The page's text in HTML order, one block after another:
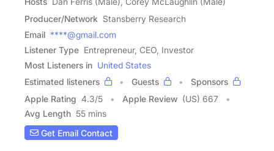
Producer/Network Stansberry Research
Email ****@gmail.com
Listener Type Entrepreneur, CEO, Investor
Most Listeners in United States
Estimated listeners
Guests
Sponsors
Apple Rating 4.3/5 Apple Review (US) 667
Avg Length 55 mins
Get Email Contact